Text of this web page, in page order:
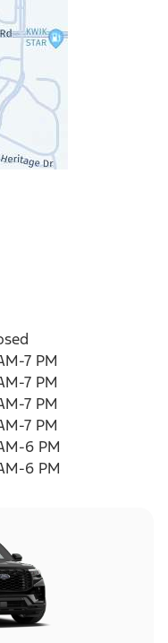
7 PM
7 PM
7 PM
7 PM
6 PM
6 PM